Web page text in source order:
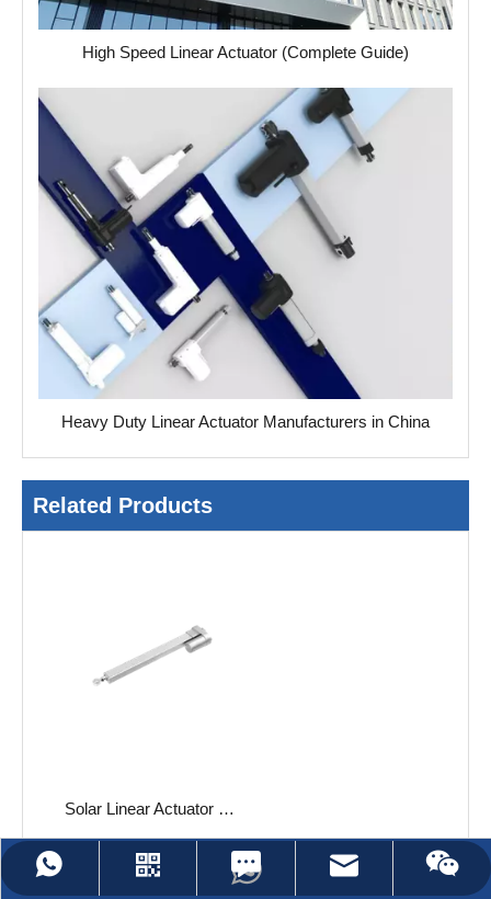
High Speed Linear Actuator (Complete Guide)
Heavy Duty Linear Actuator Manufacturers in China
Related Products
Solar Linear Actuator JC35SA1
WhatsApp
Linkedin
Leave Us A Message
jc35@jiecang.com
Wechat